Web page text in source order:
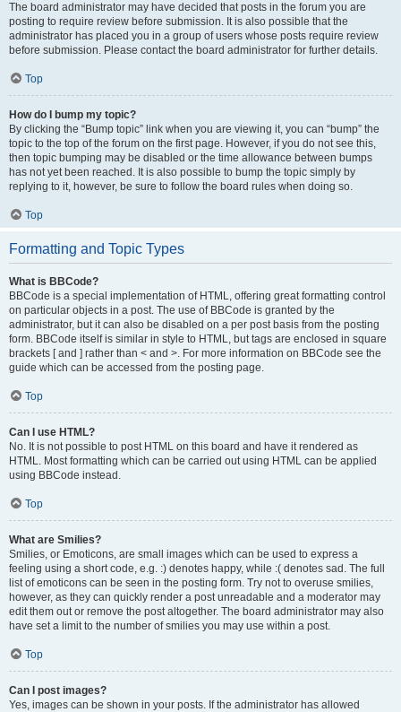
The board administrator may have decided that posts in the forum you are
posting to require review before submission. It is also possible that the
administrator has placed you in a group of users whose posts require review
before submission. Please contact the board administrator for further details.
Top
How do I bump my topic?
By clicking the “Bump topic” link when you are viewing it, you can “bump” the
topic to the top of the forum on the first page. However, if you do not see this,
then topic bumping may be disabled or the time allowance between bumps
has not yet been reached. It is also possible to bump the topic simply by
replying to it, however, be sure to follow the board rules when doing so.
Top
Formatting and Topic Types
What is BBCode?
BBCode is a special implementation of HTML, offering great formatting control
on particular objects in a post. The use of BBCode is granted by the
administrator, but it can also be disabled on a per post basis from the posting
form. BBCode itself is similar in style to HTML, but tags are enclosed in square
brackets [ and ] rather than < and >. For more information on BBCode see the
guide which can be accessed from the posting page.
Top
Can I use HTML?
No. It is not possible to post HTML on this board and have it rendered as
HTML. Most formatting which can be carried out using HTML can be applied
using BBCode instead.
Top
What are Smilies?
Smilies, or Emoticons, are small images which can be used to express a
feeling using a short code, e.g. :) denotes happy, while :( denotes sad. The full
list of emoticons can be seen in the posting form. Try not to overuse smilies,
however, as they can quickly render a post unreadable and a moderator may
edit them out or remove the post altogether. The board administrator may also
have set a limit to the number of smilies you may use within a post.
Top
Can I post images?
Yes, images can be shown in your posts. If the administrator has allowed